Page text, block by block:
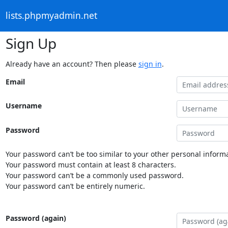
lists.phpmyadmin.net
Sign Up
Already have an account? Then please sign in.
Email
Username
Password
Your password can’t be too similar to your other personal
Your password must contain at least 8 characters.
Your password can’t be a commonly used password.
Your password can’t be entirely numeric.
Password (again)